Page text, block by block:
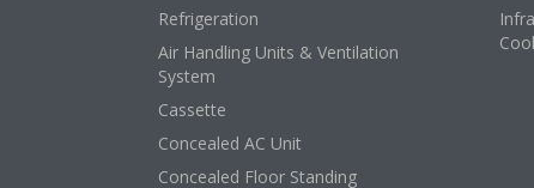
Refrigeration
Air Handling Units & Ventilation
System
Cassette
Concealed AC Unit
Concealed Floor Standing